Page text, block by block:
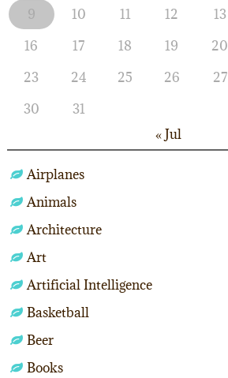
9
10 11 12 13
16
17 18 19 20
23
24 25 26 27
30
31
« Jul
Airplanes
Animals
Architecture
Art
Artificial Intelligence
Basketball
Beer
Books